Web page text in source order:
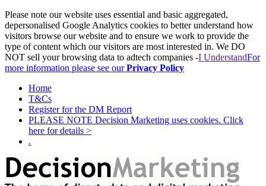
Please note our website uses essential and basic aggregated,
depersonalised Google Analytics cookies to better understand how
visitors browse our website and to ensure we work to provide the
type of content which our visitors are most interested in. We DO
NOT sell your browsing data to adtech companies -I UnderstandFor
more information please see ourPrivacy Policy
Home
T&Cs
Register for the DM Report
PLEASE NOTE Decision Marketing uses cookies. Click
here for details >
.